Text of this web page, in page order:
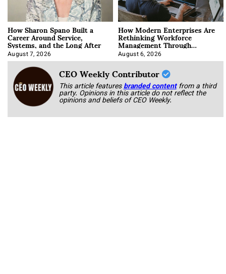
How Sharon Spano Built a
Career Around Service,
Systems, and the Long After
August 7, 2026
How Modern Enterprises Are
Rethinking Workforce
Management Through
Integration
August 6, 2026
CEO Weekly Contributor
This article featuresbranded content from a third
party. Opinions in this article do not reflect the
opinions and beliefs of CEO Weekly.